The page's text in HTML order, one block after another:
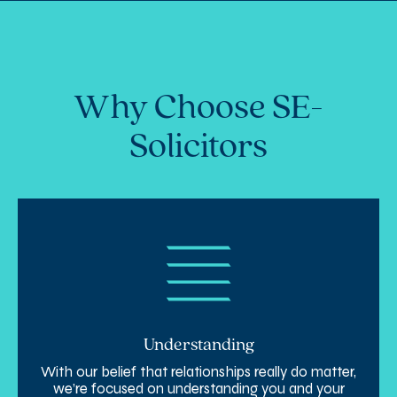
Why Choose SE-
Solicitors
Understanding
With our belief that relationships really do matter,
we’re focused on understanding you and your